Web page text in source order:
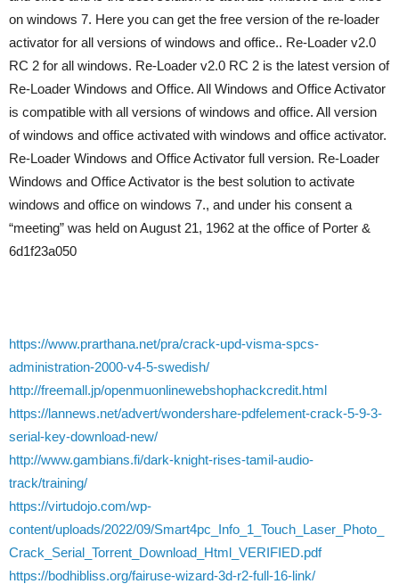
on windows 7. Here you can get the free version of the re-loader
activator for all versions of windows and office.. Re-Loader v2.0
RC 2 for all windows. Re-Loader v2.0 RC 2 is the latest version of
Re-Loader Windows and Office. All Windows and Office Activator
is compatible with all versions of windows and office. All version
of windows and office activated with windows and office activator.
Re-Loader Windows and Office Activator full version. Re-Loader
Windows and Office Activator is the best solution to activate
windows and office on windows 7., and under his consent a
“meeting” was held on August 21, 1962 at the office of Porter &
6d1f23a050
https://www.prarthana.net/pra/crack-upd-visma-spcs-
administration-2000-v4-5-swedish/
http://freemall.jp/openmuonlinewebshophackcredit.html
https://lannews.net/advert/wondershare-pdfelement-crack-5-9-3-
serial-key-download-new/
http://www.gambians.fi/dark-knight-rises-tamil-audio-
track/training/
https://virtudojo.com/wp-
content/uploads/2022/09/Smart4pc_Info_1_Touch_Laser_Photo_
Crack_Serial_Torrent_Download_Html_VERIFIED.pdf
https://bodhibliss.org/fairuse-wizard-3d-r2-full-16-link/